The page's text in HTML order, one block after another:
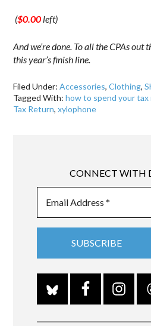
($0.00 left)
And we’re done. To all the CPAs out
this year’s finish line.
Filed Under:Accessories,Clothing,
Tagged With:how to spend your
Tax Return,xylophone
CONNECT WITH